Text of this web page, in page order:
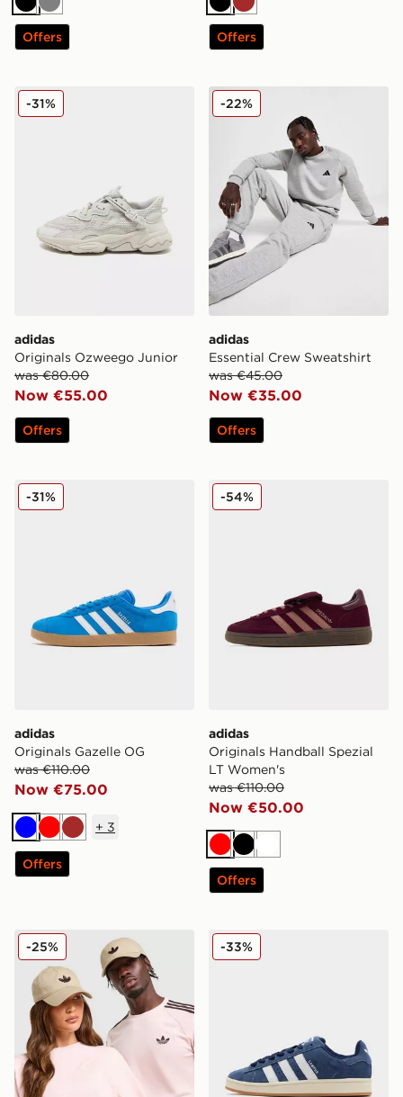
Black
Grey
Offers
BlackBrown
Offers
adidas Originals Ozweego Junior
adidas
Originals Ozweego Junior
was €80.00
Now €55.00
-31%
Offers
adidas Essential Crew
adidas
Essential Crew Sweatshirt
was €45.00
Now €35.00
-22%
Offers
adidas Originals Gazelle OG
adidas
Originals Gazelle OG
was €110.00
Now €75.00
-31%
BlueRedBrown
+ 3
Offers
adidas Originals Handball
adidas
Originals Handball Spezial
LT Women's
was €110.00
Now €50.00
-54%
RedBlackWhite
Offers
adidas Originals Classic Trefoil Cap
-25% adidas Originals Campus
-33%